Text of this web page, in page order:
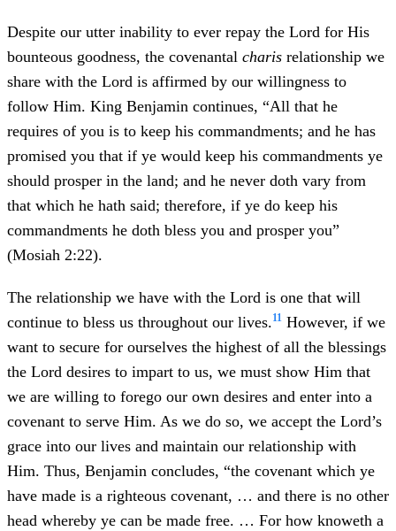
Despite our utter inability to ever repay the Lord for His
bounteous goodness, the covenantal charis relationship we
share with the Lord is affirmed by our willingness to
follow Him. King Benjamin continues, “All that he
requires of you is to keep his commandments; and he has
promised you that if ye would keep his commandments ye
should prosper in the land; and he never doth vary from
that which he hath said; therefore, if ye do keep his
commandments he doth bless you and prosper you”
(Mosiah 2:22).
The relationship we have with the Lord is one that will
continue to bless us throughout our lives.11 However, if we
want to secure for ourselves the highest of all the blessings
the Lord desires to impart to us, we must show Him that
we are willing to forego our own desires and enter into a
covenant to serve Him. As we do so, we accept the Lord’s
grace into our lives and maintain our relationship with
Him. Thus, Benjamin concludes, “the covenant which ye
have made is a righteous covenant, … and there is no other
head whereby ye can be made free. … For how knoweth a